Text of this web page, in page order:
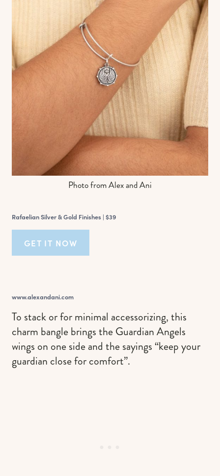
Photo from Alex and Ani
Rafaelian Silver & Gold Finishes | $39
GET IT NOW
www.alexandani.com
To stack or for minimal accessorizing, this
charm bangle brings the Guardian Angels
wings on one side and the sayings “keep your
guardian close for comfort”.